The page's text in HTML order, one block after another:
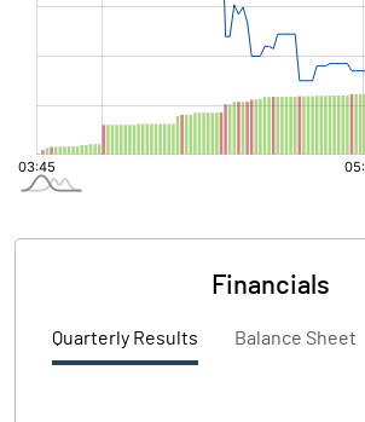
Financials
Quarterly Results Balance Sheet